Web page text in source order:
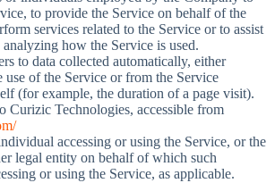
to provide the Service on behalf of the
services related to the Service or to assist
how the Service is used.
to data collected automatically, either
use of the Service or from the Service
(for example, the duration of a page visit).
Curizic Technologies, accessible from
accessing or using the Service, or the
legal entity on behalf of which such
or using the Service, as applicable.